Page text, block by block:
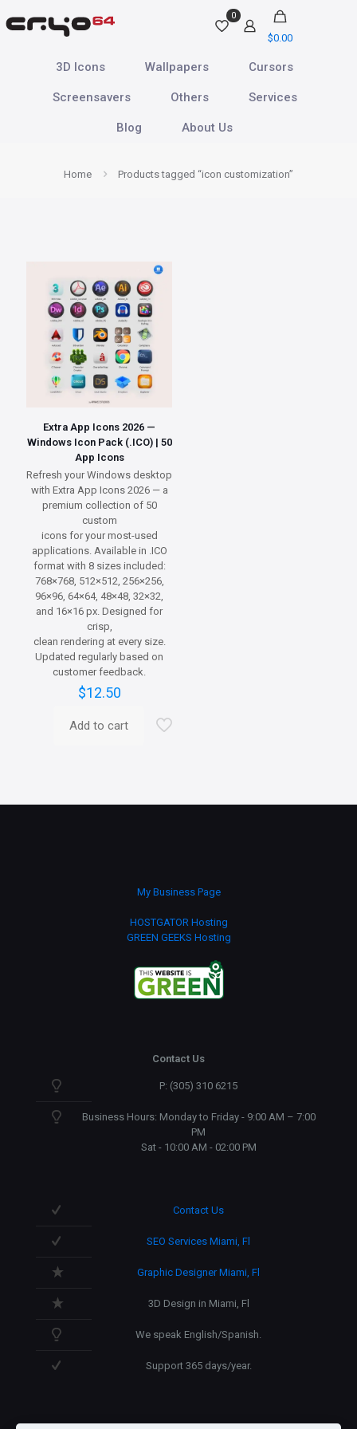
0
$0.00
3D Icons Wallpapers Cursors
Screensavers Others Services
Blog About Us
Home Products tagged “icon customization”
Extra App Icons 2026 —
Windows Icon Pack (.ICO) | 50
App Icons
Refresh your Windows desktop
with Extra App Icons 2026 — a
premium collection of 50
custom
icons for your most-used
applications. Available in .ICO
format with 8 sizes included:
768×768, 512×512, 256×256,
96×96, 64×64, 48×48, 32×32,
and 16×16 px. Designed for
crisp,
clean rendering at every size.
Updated regularly based on
customer feedback.
$12.50
Add to cart
My Business Page
HOSTGATOR Hosting
GREEN GEEKS Hosting
Contact Us
P: (305) 310 6215
Business Hours: Monday to Friday - 9:00 AM – 7:00
PM
Sat - 10:00 AM - 02:00 PM
Contact Us
SEO Services Miami, Fl
Graphic Designer Miami, Fl
3D Design in Miami, Fl
We speak English/Spanish.
Support 365 days/year.